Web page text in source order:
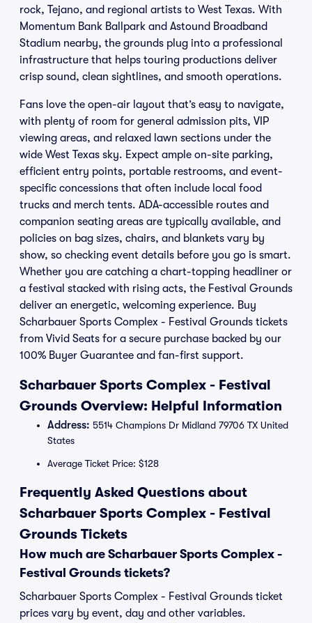
rock, Tejano, and regional artists to West Texas. With
Momentum Bank Ballpark and Astound Broadband
Stadium nearby, the grounds plug into a professional
infrastructure that helps touring productions deliver
crisp sound, clean sightlines, and smooth operations.
Fans love the open-air layout that’s easy to navigate,
with plenty of room for general admission pits, VIP
viewing areas, and relaxed lawn sections under the
wide West Texas sky. Expect ample on-site parking,
efficient entry points, portable restrooms, and event-
specific concessions that often include local food
trucks and merch tents. ADA-accessible routes and
companion seating areas are typically available, and
policies on bag sizes, chairs, and blankets vary by
show, so checking event details before you go is smart.
Whether you are catching a chart-topping headliner or
a festival stacked with rising acts, the Festival Grounds
deliver an energetic, welcoming experience. Buy
Scharbauer Sports Complex - Festival Grounds tickets
from Vivid Seats for a secure purchase backed by our
100% Buyer Guarantee and fan-first support.
Scharbauer Sports Complex - Festival
Grounds Overview: Helpful Information
Address: 5514 Champions Dr Midland 79706 TX United
States
Average Ticket Price: $128
Frequently Asked Questions about
Scharbauer Sports Complex - Festival
Grounds Tickets
How much are Scharbauer Sports Complex -
Festival Grounds tickets?
Scharbauer Sports Complex - Festival Grounds ticket
prices vary by event, day and other variables.